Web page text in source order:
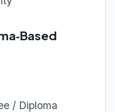
/ Diploma